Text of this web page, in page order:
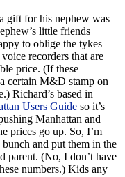
gift for his nephew was
little friends
to oblige the tykes
recorders that are
price. (If these
certain M&D stamp on
Richard’s based in
Users Guide so it’s
Manhattan and
prices go up. So, I’m
and put them in the
parent. (No, I don’t have
numbers.) Kids any